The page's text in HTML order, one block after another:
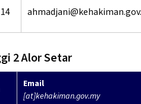
2 Alor Setar
Email
[at]kehakiman.gov.my